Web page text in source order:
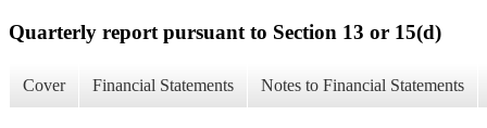
Quarterly report pursuant to Section 13 or 15(d)
Cover Financial Statements Notes to Financial Statements